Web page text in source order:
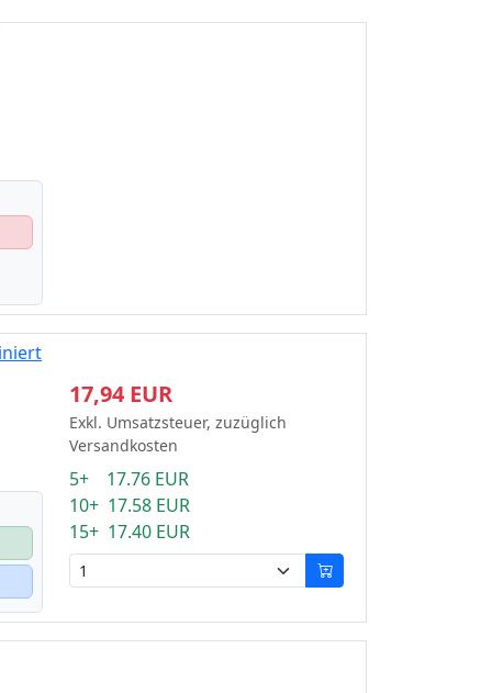
17,94 EUR
Exkl. Umsatzsteuer, zuzüglich
Versandkosten
5+ 17.76 EUR
10+ 17.58 EUR
15+ 17.40 EUR